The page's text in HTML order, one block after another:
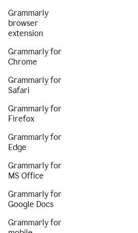
Grammarly
browser
extension
Grammarly for
Chrome
Grammarly for
Safari
Grammarly for
Firefox
Grammarly for
Edge
Grammarly for
MS Office
Grammarly for
Google Docs
Grammarly for